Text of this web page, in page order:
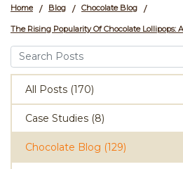
Home / Blog / Chocolate Blog /
All Posts (170)
Case Studies (8)
Chocolate Blog (129)